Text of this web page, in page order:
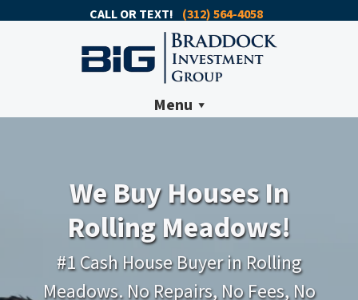
CALL OR TEXT! (312) 564-4058
Menu
We Buy Houses In
Rolling Meadows!
#1 Cash House Buyer in Rolling
Meadows. No Repairs, No Fees, No